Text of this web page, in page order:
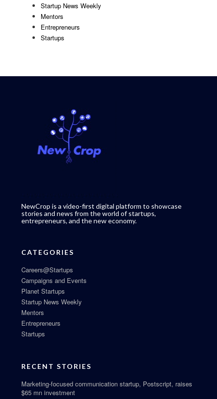
Startup News Weekly
Mentors
Entrepreneurs
Startups
NewCrop is a video-first digital platform to showcase
stories and news from the world of startups,
entrepreneurs, and the new economy.
CATEGORIES
Careers@Startups
Campaigns and Events
Planet Startups
Startup News Weekly
Mentors
Entrepreneurs
Startups
RECENT STORIES
Marketing-focused communication startup, Postscript, raises
$65 mn investment